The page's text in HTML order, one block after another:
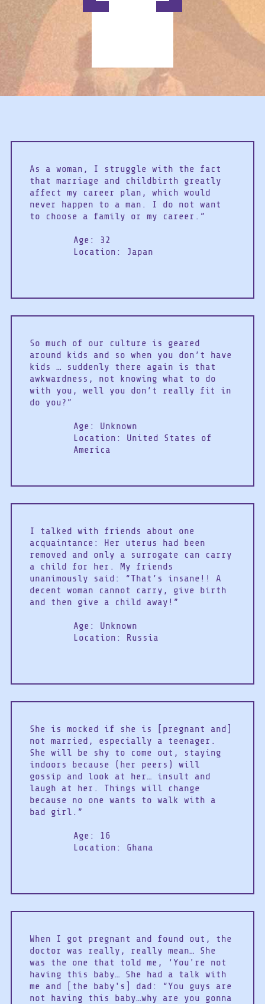
As a woman, I struggle with the fact
that marriage and childbirth greatly
affect my career plan, which would
never happen to a man. I do not want
to choose a family or my career.”
Age: 32
Location: Japan
So much of our culture is geared
around kids and so when you don’t have
kids … suddenly there again is that
awkwardness, not knowing what to do
with you, well you don’t really fit in
do you?”
Age: Unknown
Location: United States of
America
I talked with friends about one
acquaintance: Her uterus had been
removed and only a surrogate can carry
a child for her. My friends
unanimously said: “That’s insane!! A
decent woman cannot carry, give birth
and then give a child away!”
Age: Unknown
Location: Russia
She is mocked if she is [pregnant and]
not married, especially a teenager.
She will be shy to come out, staying
indoors because (her peers) will
gossip and look at her… insult and
laugh at her. Things will change
because no one wants to walk with a
bad girl.”
Age: 16
Location: Ghana
When I got pregnant and found out, the
doctor was really, really mean… She
was the one that told me, ‘You're not
having this baby… She had a talk with
me and [the baby's] dad: “You guys are
not having this baby…why are you gonna